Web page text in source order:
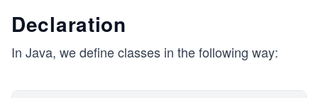
Declaration
In Java, we define classes in the following way: